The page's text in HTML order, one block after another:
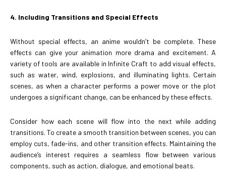
4. Including Transitions and Special Effects
Without special effects, an anime wouldn’t be complete. These
effects can give your animation more drama and excitement. A
variety of tools are available in Infinite Craft to add visual effects,
such as water, wind, explosions, and illuminating lights. Certain
scenes, as when a character performs a power move or the plot
undergoes a significant change, can be enhanced by these effects.
Consider how each scene will flow into the next while adding
transitions. To create a smooth transition between scenes, you can
employ cuts, fade-ins, and other transition effects. Maintaining the
audience’s interest requires a seamless flow between various
components, such as action, dialogue, and emotional beats.